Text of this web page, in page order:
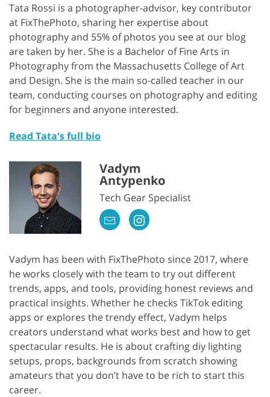
Tata Rossi is a photographer-advisor, key contributor
at FixThePhoto, sharing her expertise about
photography and 55% of photos you see at our blog
are taken by her. She is a Bachelor of Fine Arts in
Photography from the Massachusetts College of Art
and Design. She is the main so-called teacher in our
team, conducting courses on photography and editing
for beginners and anyone interested.
Read Tata's full bio
Vadym
Antypenko
Tech Gear Specialist
Vadym has been with FixThePhoto since 2017, where
he works closely with the team to try out different
trends, apps, and tools, providing honest reviews and
practical insights. Whether he checks TikTok editing
apps or explores the trendy effect, Vadym helps
creators understand what works best and how to get
spectacular results. He is about crafting diy lighting
setups, props, backgrounds from scratch showing
amateurs that you don’t have to be rich to start this
career.